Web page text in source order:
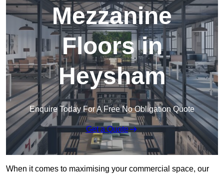
Mezzanine
Floors in
Heysham
Enquire Today For A Free No Obligation Quote
Get a Quote
When it comes to maximising your commercial space, our